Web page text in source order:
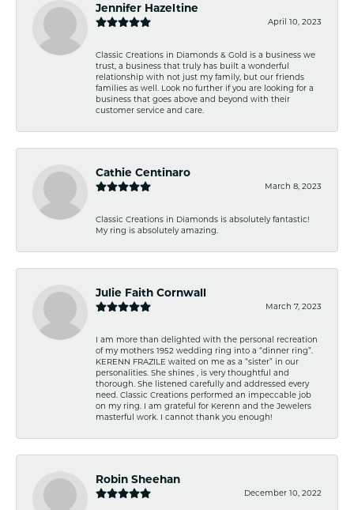
Jennifer Hazeltine
April 10, 2023
Classic Creations in Diamonds & Gold is a business we
trust, a business that truly has built a wonderful
relationship with not just my family, but our friends
families as well. Look no further if you are looking for a
business that goes above and beyond with their
customer service and care.
Cathie Centinaro
March 8, 2023
Classic Creations in Diamonds is absolutely fantastic!
My ring is absolutely amazing.
Julie Faith Cornwall
March 7, 2023
I am more than delighted with the personal recreation
of my mothers 1952 wedding ring into a “dinner ring”.
KERENN FRAZILE waited on me as a “sister” in our
personalities. She shines , is very thoughtful and
thorough. She listened carefully and addressed every
need. Classic Creations performed an impeccable job
on my ring. I am grateful for Kerenn and the Jewelers
masterful work. I cannot thank you enough!
Robin Sheehan
December 10, 2022